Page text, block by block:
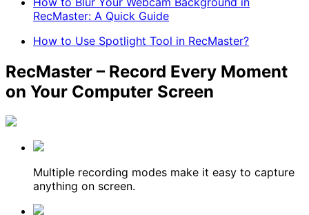
RecMaster: A Quick Guide
How to Use Spotlight Tool in RecMaster?
RecMaster – Record Every Moment
on Your Computer Screen
Multiple recording modes make it easy to capture
anything on screen.